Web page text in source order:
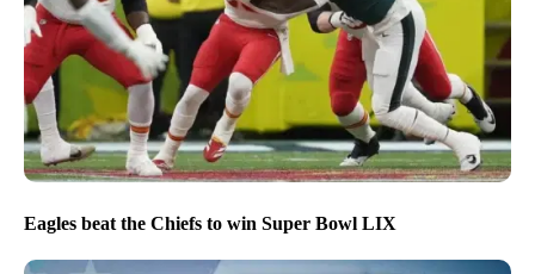
Eagles beat the Chiefs to win Super Bowl LIX